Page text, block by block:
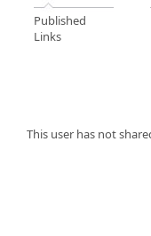
Published
Links
This user has not